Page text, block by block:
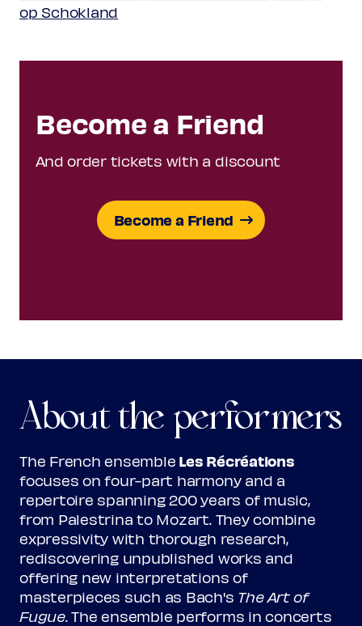
op Schokland
Become a Friend
And order tickets with a discount
Become a Friend
About the performers
The French ensemble Les Récréations
focuses on four-part harmony and a
repertoire spanning 200 years of music,
from Palestrina to Mozart. They combine
expressivity with thorough research,
rediscovering unpublished works and
offering new interpretations of
masterpieces such as Bach's The Art of
Fugue. The ensemble performs in concerts